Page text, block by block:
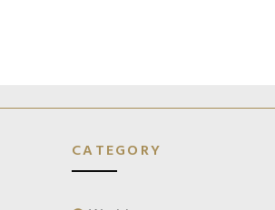
CATEGORY